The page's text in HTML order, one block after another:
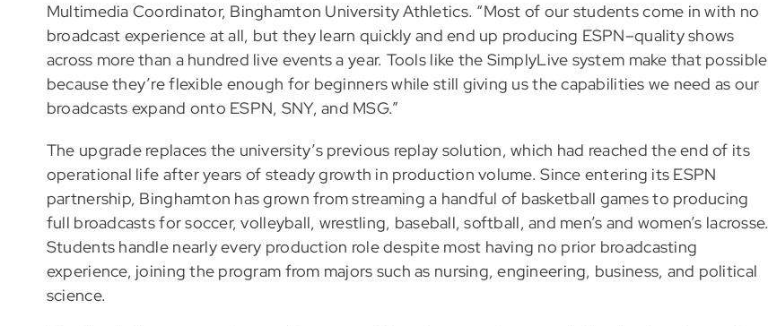
Multimedia Coordinator, Binghamton University Athletics. “Most of our students come in with no
broadcast experience at all, but they learn quickly and end up producing ESPN–quality shows
across more than a hundred live events a year. Tools like the SimplyLive system make that possible
because they’re flexible enough for beginners while still giving us the capabilities we need as our
broadcasts expand onto ESPN, SNY, and MSG.”
The upgrade replaces the university’s previous replay solution, which had reached the end of its
operational life after years of steady growth in production volume. Since entering its ESPN
partnership, Binghamton has grown from streaming a handful of basketball games to producing
full broadcasts for soccer, volleyball, wrestling, baseball, softball, and men’s and women’s lacrosse.
Students handle nearly every production role despite most having no prior broadcasting
experience, joining the program from majors such as nursing, engineering, business, and political
science.